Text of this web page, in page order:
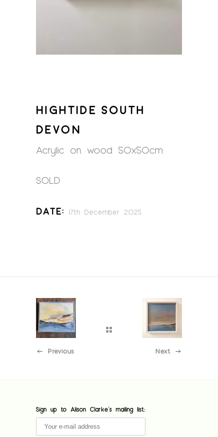
HIGHTIDE SOUTH
DEVON
Acrylic on wood 50x50cm
SOLD
Date: 17th December 2025
Previous Next
Sign up to Alison Clarke's mailing list: